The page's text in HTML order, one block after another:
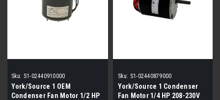
Sku: S1-02440910000
York/Source 1 OEM
Condenser Fan Motor 1/2 HP
Sku: S1-02440879000
York/Source 1 Condenser
Fan Motor 1/4 HP 208-230V